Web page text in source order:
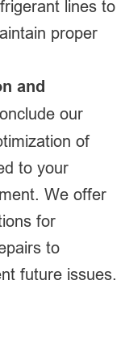
lines to
proper
and
our
of
to your
We offer
for
to
future issues.